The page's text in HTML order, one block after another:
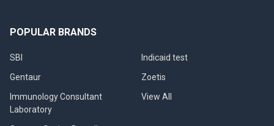
POPULAR BRANDS
SBI
Gentaur
Immunology Consultant
Laboratory
Indicaid test
Zoetis
View All